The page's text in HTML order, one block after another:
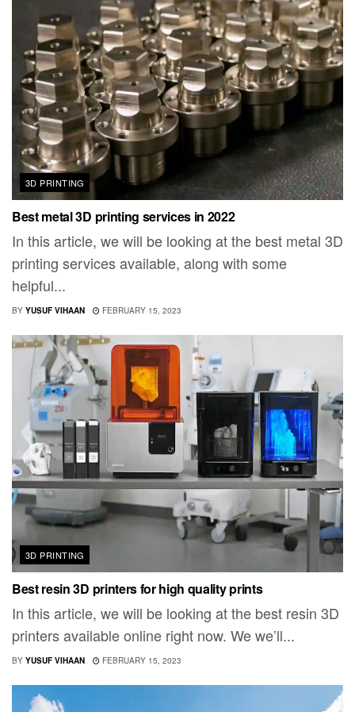
3D PRINTING
Best metal 3D printing services in 2022
In this article, we will be looking at the best metal 3D
printing services available, along with some
helpful...
BY YUSUF VIHAAN FEBRUARY 15, 2023
3D PRINTING
Best resin 3D printers for high quality prints
In this article, we will be looking at the best resin 3D
printers available online right now. We we’ll...
BY YUSUF VIHAAN FEBRUARY 15, 2023